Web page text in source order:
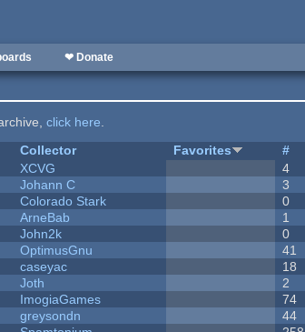
❤ Donate
click here.
Collector Favorites #
XCVG 4
Johann C 3
Colorado Stark 0
ArneBab 1
John2k 0
OptimusGnu 41
caseyac 18
Joth 2
ImogiaGames 74
greysondn 44